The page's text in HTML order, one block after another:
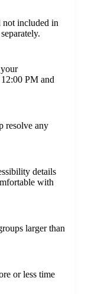
not included in
PM and
resolve any
details
with
larger than
or less time